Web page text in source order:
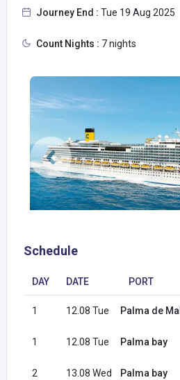
Journey End : Tue 19 Aug 2025
Count Nights : 7 nights
Schedule
DAY DATE PORT
1 12.08 Tue Palma de
1 12.08 Tue Palma bay
2 13.08 Wed Palma bay